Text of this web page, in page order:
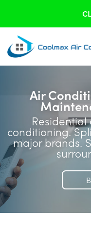
Air
conditioning.
major brands.